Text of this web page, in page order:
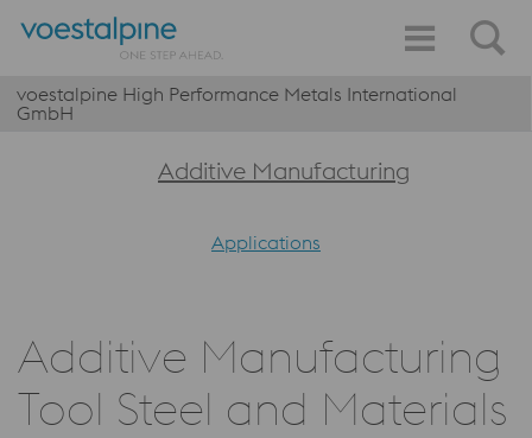
voestalpine High Performance Metals International
GmbH
Additive Manufacturing
Applications
Additive Manufacturing
Tool Steel and Materials